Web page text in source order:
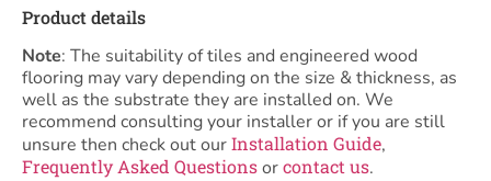
Product details
Note: The suitability of tiles and engineered wood
flooring may vary depending on the size & thickness, as
well as the substrate they are installed on. We
recommend consulting your installer or if you are still
unsure then check out ourInstallation Guide,
Frequently Asked Questionsorcontact us.